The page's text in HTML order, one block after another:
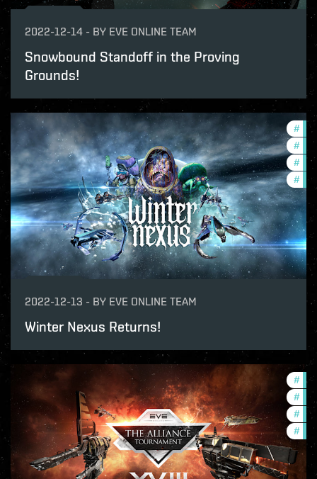
2022-12-14 - BY EVE ONLINE TEAM
Snowbound Standoff in the Proving
Grounds!
#
#
#
#
2022-12-13 - BY EVE ONLINE TEAM
Winter Nexus Returns!
#
#
#
#